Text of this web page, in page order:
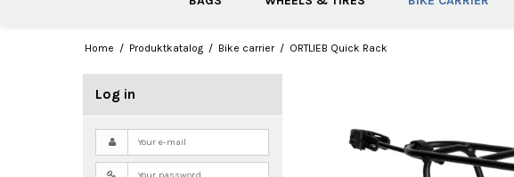
Home / Produktkatalog / Bike carrier / ORTLIEB Quick Rack
Log in